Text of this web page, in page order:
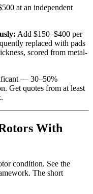
at an independent
Add $150–$400 per
replaced with pads
scored from metal-
— 30–50%
Get quotes from at least
With
condition. See the
The short